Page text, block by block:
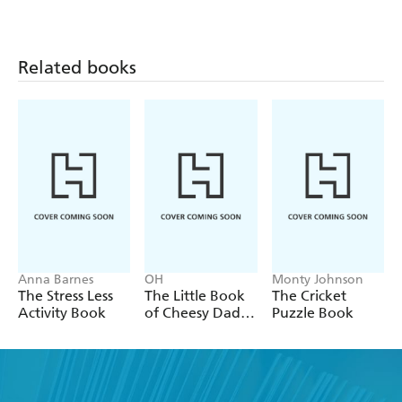
Related books
Anna Barnes
The Stress Less
Activity Book
OH
The Little Book
of Cheesy Dad
Monty Johnson
The Cricket
Puzzle Book